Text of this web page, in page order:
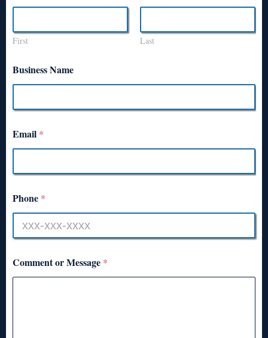
First Last
Business Name
Email *
Phone *
Comment or Message *